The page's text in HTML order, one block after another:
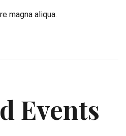
magna aliqua.
Events